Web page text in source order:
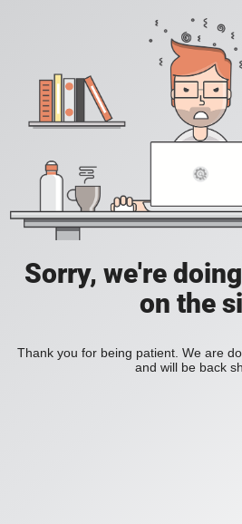
Sorry, we're
on the
Thank you for being patient. We are
and will be back